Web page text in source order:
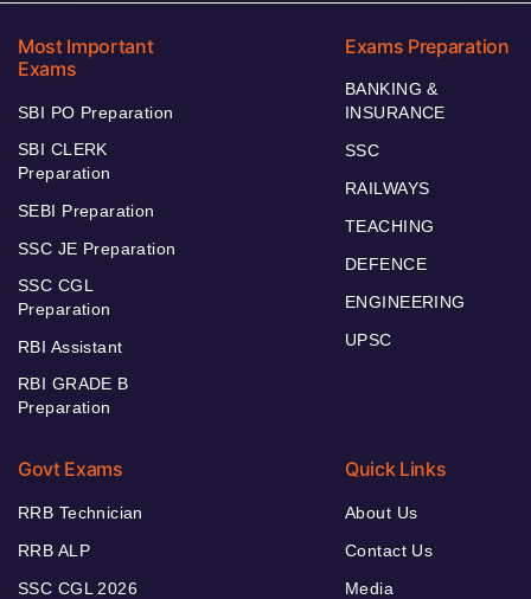
Most Important
Exams
SBI PO Preparation
SBI CLERK
Preparation
SEBI Preparation
SSC JE Preparation
SSC CGL
Preparation
RBI Assistant
RBI GRADE B
Preparation
Exams Preparation
BANKING &
INSURANCE
SSC
RAILWAYS
TEACHING
DEFENCE
ENGINEERING
UPSC
Govt Exams
RRB Technician
RRB ALP
SSC CGL 2026
Quick Links
About Us
Contact Us
Media